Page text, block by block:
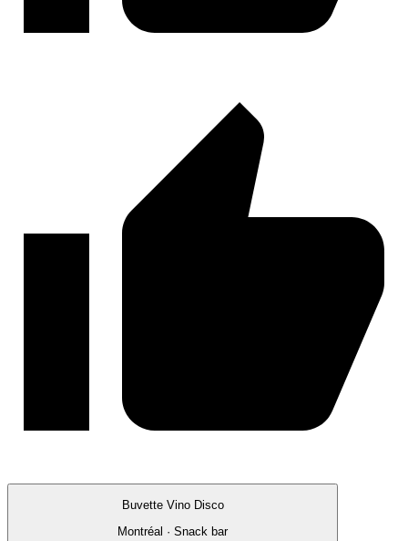
Buvette Vino Disco
Montréal · Snack bar